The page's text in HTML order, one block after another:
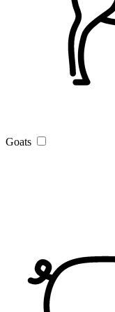
Goats